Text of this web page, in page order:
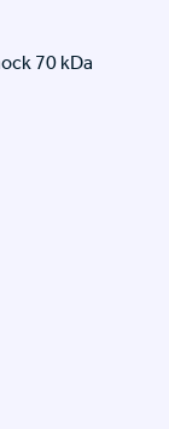
70 kDa